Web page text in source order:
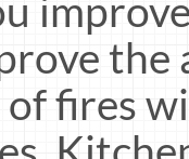
fires